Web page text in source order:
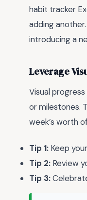
habit tracker
adding
introducing a
Leverage
Visual
or milestones.
week’s worth
Tip 1: Keep
Tip 2: Review
Tip 3: